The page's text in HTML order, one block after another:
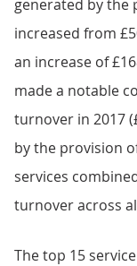
generated by the
increased from
an increase of
made a notable
turnover in 2017
by the provision
services
turnover across
The top 15